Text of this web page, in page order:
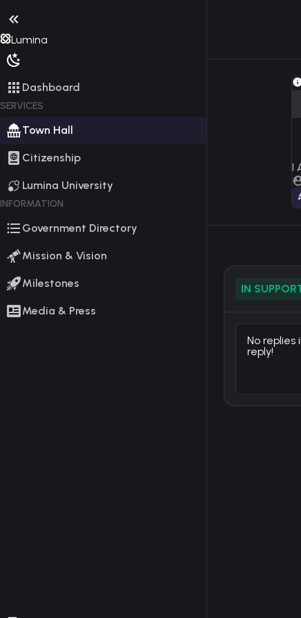
Lumina
Dashboard
SERVICES
Town Hall
Citizenship
Lumina University
INFORMATION
Government Directory
Mission & Vision
Milestones
Media & Press
I
IN
No
reply!